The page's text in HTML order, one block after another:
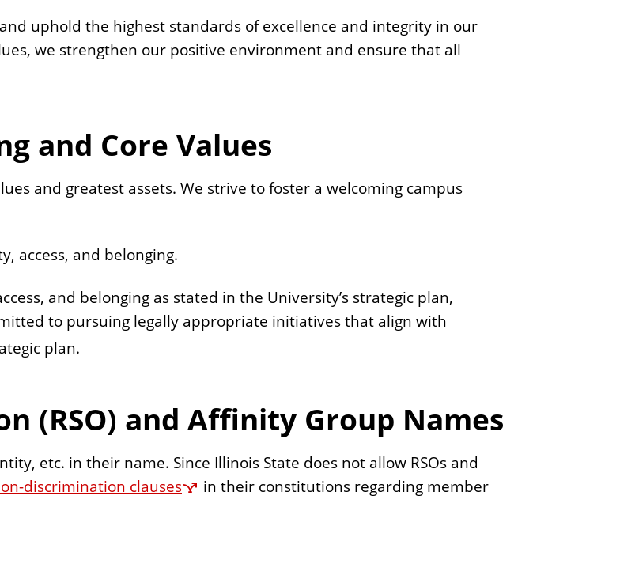
s
uphold the highest standards of excellence and integrity in our
we strengthen our positive environment and ensure that all
and Core Values
and greatest assets. We strive to foster a welcoming campus
access, and belonging.
and belonging as stated in the University’s strategic plan,
to pursuing legally appropriate initiatives that align with
plan.
(RSO) and Affinity Group Names
etc. in their name. Since Illinois State does not allow RSOs and
discrimination clauses
in their constitutions regarding member